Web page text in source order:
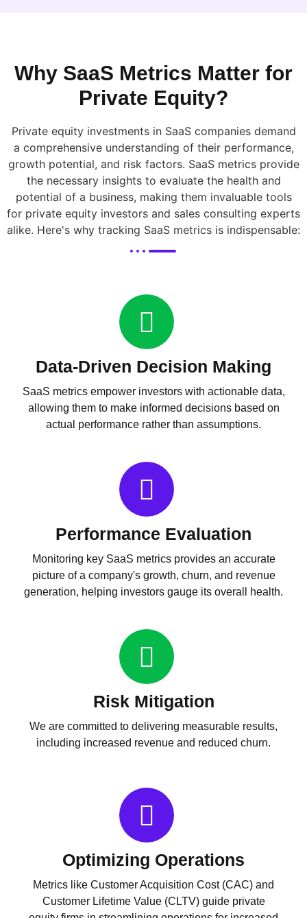
Why SaaS Metrics Matter for
Private Equity?
Private equity investments in SaaS companies demand
a comprehensive understanding of their performance,
growth potential, and risk factors. SaaS metrics provide
the necessary insights to evaluate the health and
potential of a business, making them invaluable tools
for private equity investors and sales consulting experts
alike. Here's why tracking SaaS metrics is indispensable:
Data-Driven Decision Making
SaaS metrics empower investors with actionable data,
allowing them to make informed decisions based on
actual performance rather than assumptions.
Performance Evaluation
Monitoring key SaaS metrics provides an accurate
picture of a company's growth, churn, and revenue
generation, helping investors gauge its overall health.
Risk Mitigation
We are committed to delivering measurable results,
including increased revenue and reduced churn.
Optimizing Operations
Metrics like Customer Acquisition Cost (CAC) and
Customer Lifetime Value (CLTV) guide private